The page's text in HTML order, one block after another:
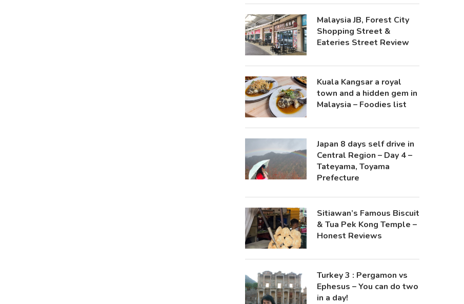
Malaysia JB, Forest City
Shopping Street &
Eateries Street Review
Kuala Kangsar a royal
town and a hidden gem in
Malaysia – Foodies list
Japan 8 days self drive in
Central Region – Day 4 –
Tateyama, Toyama
Prefecture
Sitiawan’s Famous Biscuit
& Tua Pek Kong Temple –
Honest Reviews
Turkey 3 : Pergamon vs
Ephesus – You can do two
in a day!